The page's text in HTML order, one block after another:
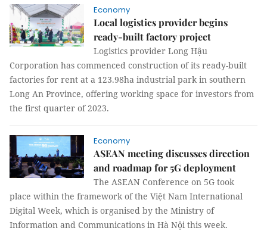
Economy
Local logistics provider begins
ready-built factory project
Logistics provider Long Hậu
Corporation has commenced construction of its ready-built
factories for rent at a 123.98ha industrial park in southern
Long An Province, offering working space for investors from
the first quarter of 2023.
Economy
ASEAN meeting discusses direction
and roadmap for 5G deployment
The ASEAN Conference on 5G took
place within the framework of the Việt Nam International
Digital Week, which is organised by the Ministry of
Information and Communications in Hà Nội this week.